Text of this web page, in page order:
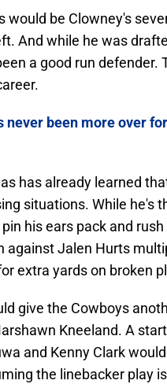
would be Clowney's
And while he was
a good run
never been more over
has already learned
situations. While he's
his ears pack and
against Jalen Hurts
extra yards on broken
give the Cowboys
Kneeland. A
and Kenny Clark
the linebacker play